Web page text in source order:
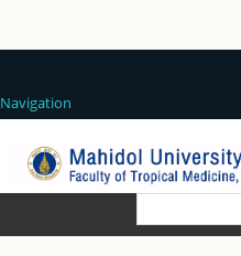
Navigation